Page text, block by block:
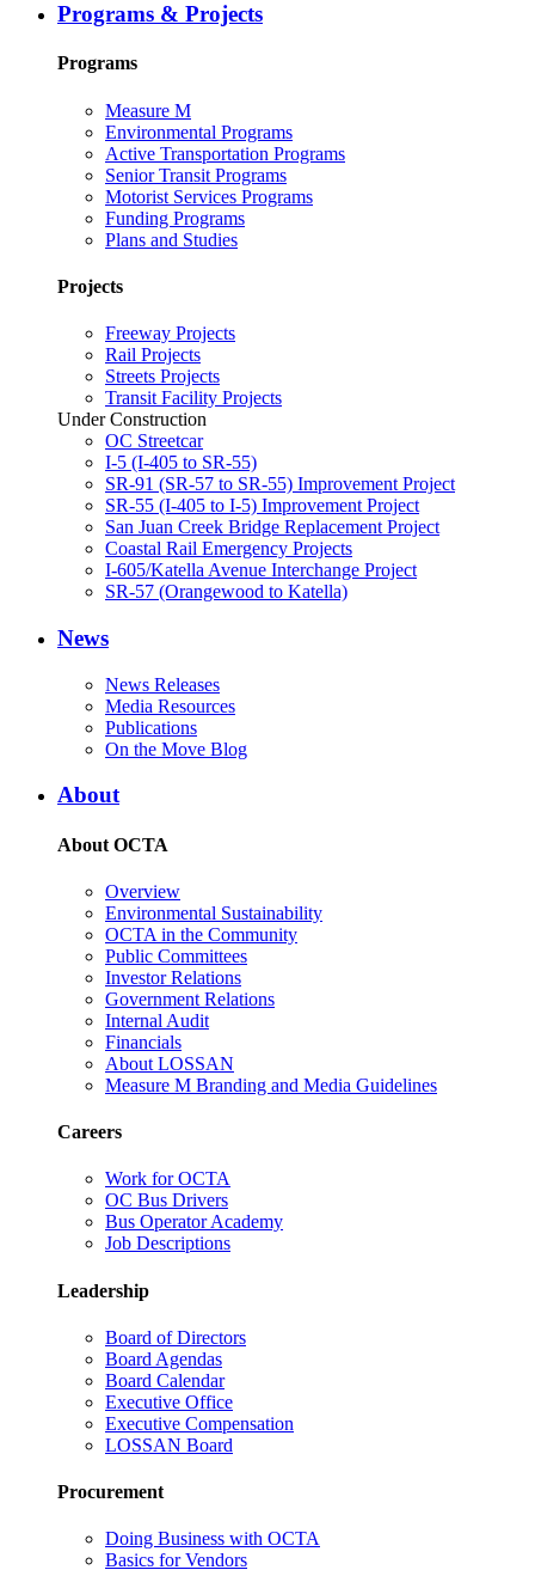
Programs & Projects
Programs
Measure M
Environmental Programs
Active Transportation Programs
Senior Transit Programs
Motorist Services Programs
Funding Programs
Plans and Studies
Projects
Freeway Projects
Rail Projects
Streets Projects
Transit Facility Projects
Under Construction
OC Streetcar
I-5 (I-405 to SR-55)
SR-91 (SR-57 to SR-55) Improvement Project
SR-55 (I-405 to I-5) Improvement Project
San Juan Creek Bridge Replacement Project
Coastal Rail Emergency Projects
I-605/Katella Avenue Interchange Project
SR-57 (Orangewood to Katella)
News
News Releases
Media Resources
Publications
On the Move Blog
About
About OCTA
Overview
Environmental Sustainability
OCTA in the Community
Public Committees
Investor Relations
Government Relations
Internal Audit
Financials
About LOSSAN
Measure M Branding and Media Guidelines
Careers
Work for OCTA
OC Bus Drivers
Bus Operator Academy
Job Descriptions
Leadership
Board of Directors
Board Agendas
Board Calendar
Executive Office
Executive Compensation
LOSSAN Board
Procurement
Doing Business with OCTA
Basics for Vendors